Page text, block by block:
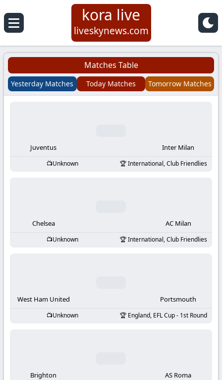
Koora
Live
|
Football
KooraLive
kora live
liveskynews.com
Matches Table
Yesterday Matches Today Matches Tomorrow Matches
Juventus Inter Milan
Unknown International, Club Friendlies
Chelsea AC Milan
Unknown International, Club Friendlies
West Ham United Portsmouth
Unknown England, EFL Cup - 1st Round
Brighton AS Roma